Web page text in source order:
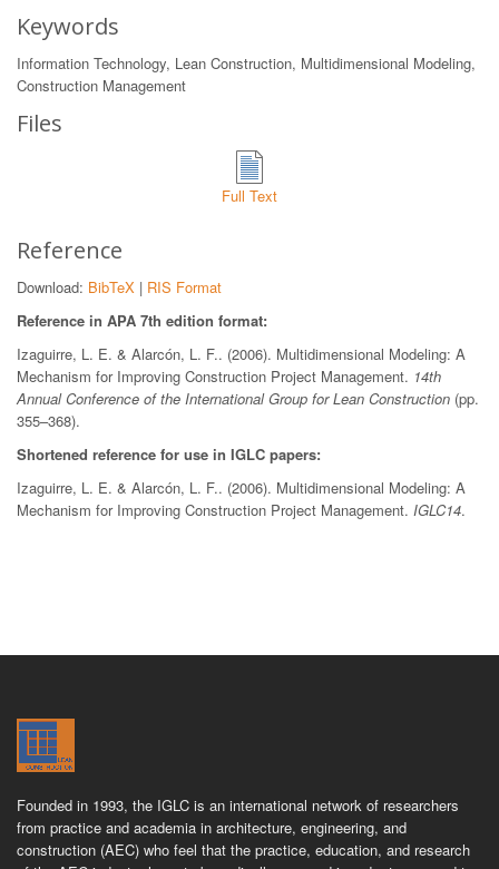
Keywords
Information Technology, Lean Construction, Multidimensional Modeling,
Construction Management
Files
Full Text
Reference
Download: BibTeX | RIS Format
Reference in APA 7th edition format:
Izaguirre, L. E. & Alarcón, L. F.. (2006). Multidimensional Modeling: A
Mechanism for Improving Construction Project Management. 14th
Annual Conference of the International Group for Lean Construction (pp.
355–368).
Shortened reference for use in IGLC papers:
Izaguirre, L. E. & Alarcón, L. F.. (2006). Multidimensional Modeling: A
Mechanism for Improving Construction Project Management. IGLC14.
Founded in 1993, the IGLC is an international network of researchers
from practice and academia in architecture, engineering, and
construction (AEC) who feel that the practice, education, and research